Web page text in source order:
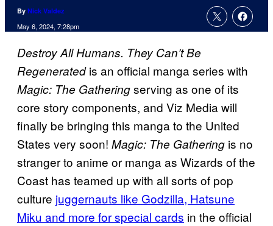
By Nick Valdez
May 6, 2024, 7:28pm
Destroy All Humans. They Can’t Be
Regeneratedis an official manga series with
Magic: The Gatheringserving as one of its
core story components, and Viz Media will
finally be bringing this manga to the United
States very soon! Magic: The Gathering is no
stranger to anime or manga as Wizards of the
Coast has teamed up with all sorts of pop
culture juggernauts like Godzilla, Hatsune
Miku and more for special cards in the official